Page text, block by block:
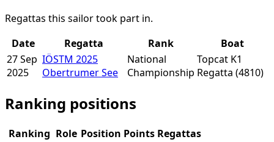
Regattas this sailor took part in.
Date
Regatta Rank
Boat
27 Sep
2025
IÖSTM 2025
Obertrumer See
National
Championship
Topcat K1
Regatta (4810)
Ranking positions
Ranking Role Position Points Regattas